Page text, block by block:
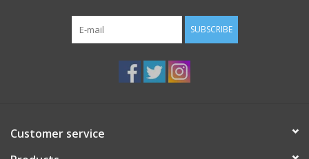
SUBSCRIBE
Customer service